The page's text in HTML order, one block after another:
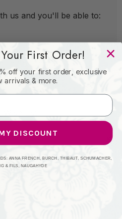
us and you'll be able to:
addresses
history
First Order!
off your first order, exclusive
arrivals & more.
DISCOUNT
ANNA FRENCH, BURCH, THIBAUT, SCHUMACHER,
& FILS, NAUGAHYDE